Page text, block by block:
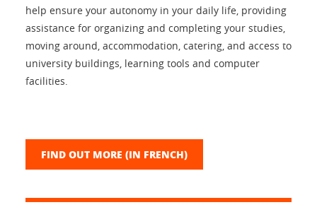
help ensure your autonomy in your daily life, providing
assistance for organizing and completing your studies,
moving around, accommodation, catering, and access to
university buildings, learning tools and computer
facilities.
FIND OUT MORE (IN FRENCH)